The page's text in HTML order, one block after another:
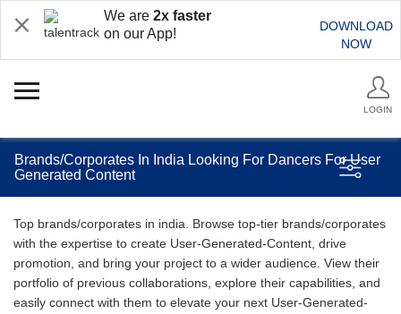
We are 2x faster
on our App!
DOWNLOAD
NOW
LOGIN
Brands/Corporates In India Looking For Dancers For User
Generated Content
Top brands/corporates in india. Browse top-tier brands/corporates
with the expertise to create User-Generated-Content, drive
promotion, and bring your project to a wider audience. View their
portfolio of previous collaborations, explore their capabilities, and
easily connect with them to elevate your next User-Generated-